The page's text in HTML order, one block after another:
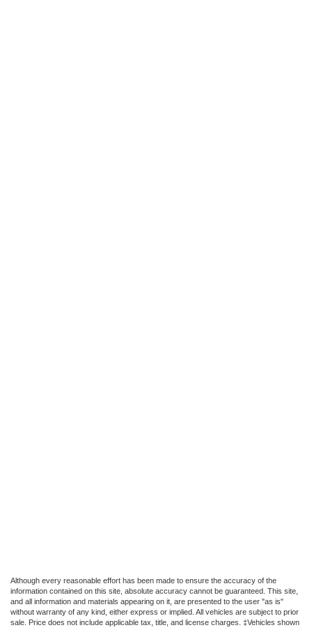
Although every reasonable effort has been made to ensure the accuracy of the
information contained on this site, absolute accuracy cannot be guaranteed. This site,
and all information and materials appearing on it, are presented to the user "as is"
without warranty of any kind, either express or implied. All vehicles are subject to prior
sale. Price does not include applicable tax, title, and license charges. ‡Vehicles shown